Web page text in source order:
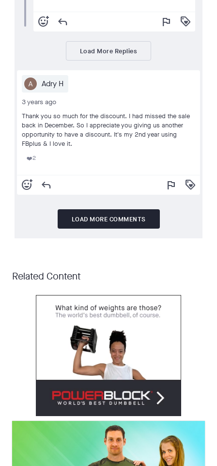
add_reaction reply flag loyalty
Load More Replies
Adry H
3 years ago
Thank you so much for the discount. I had missed the sale
back in December. So I appreciate you giving us another
opportunity to have a discount. It's my 2nd year using
FBplus & I love it.
❤️2
add_reaction reply flag loyalty
LOAD MORE COMMENTS
Related Content